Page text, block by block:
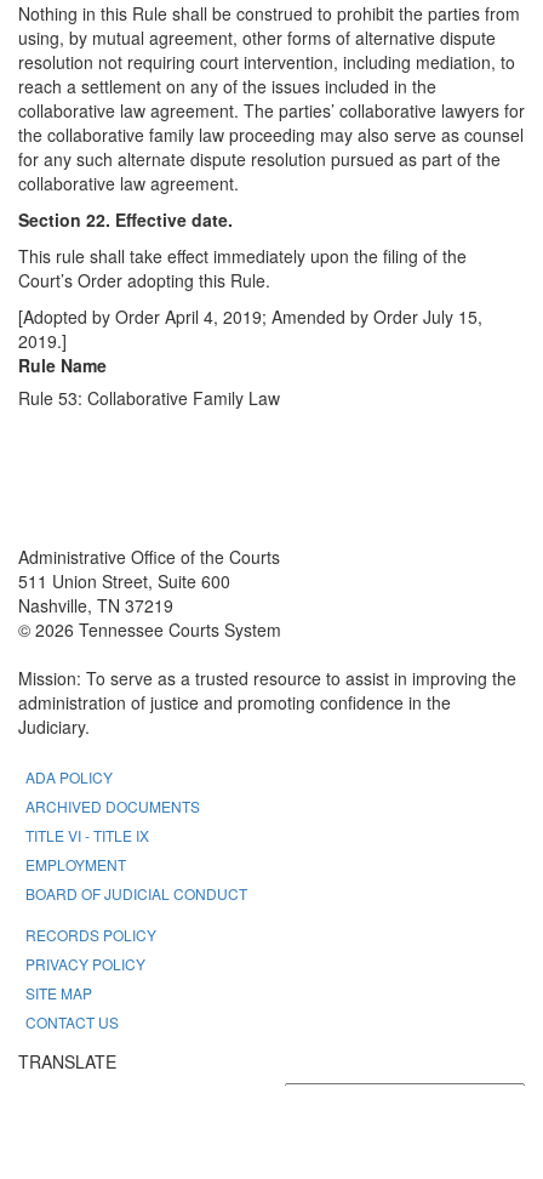
Nothing in this Rule shall be construed to prohibit the parties from
using, by mutual agreement, other forms of alternative dispute
resolution not requiring court intervention, including mediation, to
reach a settlement on any of the issues included in the
collaborative law agreement. The parties’ collaborative lawyers for
the collaborative family law proceeding may also serve as counsel
for any such alternate dispute resolution pursued as part of the
collaborative law agreement.
Section 22. Effective date.
This rule shall take effect immediately upon the filing of the
Court’s Order adopting this Rule.
[Adopted by Order April 4, 2019; Amended by Order July 15,
2019.]
Rule Name
Rule 53: Collaborative Family Law
Administrative Office of the Courts
511 Union Street, Suite 600
Nashville, TN 37219
© 2026 Tennessee Courts System
Mission: To serve as a trusted resource to assist in improving the
administration of justice and promoting confidence in the
Judiciary.
ADA POLICY
ARCHIVED DOCUMENTS
TITLE VI - TITLE IX
EMPLOYMENT
BOARD OF JUDICIAL CONDUCT
RECORDS POLICY
PRIVACY POLICY
SITE MAP
CONTACT US
TRANSLATE